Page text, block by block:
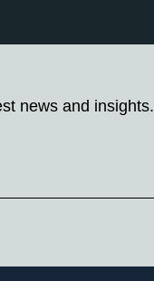
news and insights.